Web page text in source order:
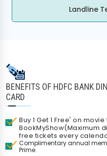
Landline
BENEFITS OF HDFC BANK
CARD
Buy 1 Get 1 Free' on
BookMyShow(Maximum
free tickets every
Complimentary annual
Prime.